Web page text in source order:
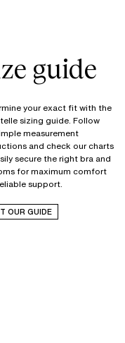
guide
your exact fit with the
sizing guide. Follow
measurement
and check our charts
secure the right bra and
for maximum comfort
support.
OUR GUIDE